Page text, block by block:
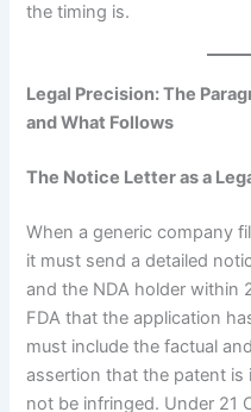
the timing is.
Legal Precision: The
and What Follows
The Notice Letter as a
When a generic company
it must send a detailed
and the NDA holder within
FDA that the application
must include the factual
assertion that the patent is
not be infringed. Under 21